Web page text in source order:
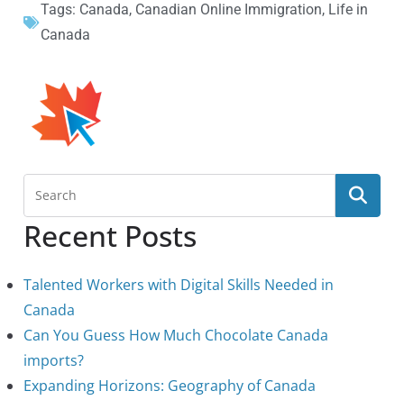
Tags: Canada, Canadian Online Immigration, Life in
Canada
Recent Posts
Talented Workers with Digital Skills Needed in
Canada
Can You Guess How Much Chocolate Canada
imports?
Expanding Horizons: Geography of Canada